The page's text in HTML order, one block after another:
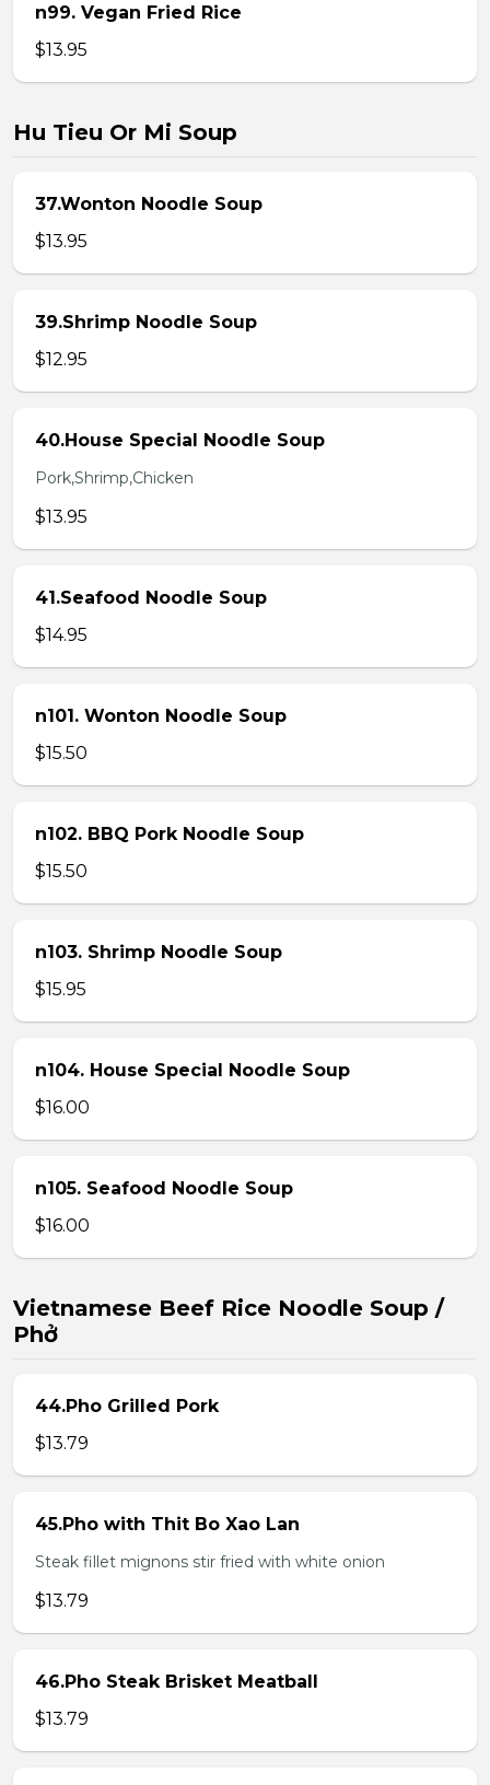
n99. Vegan Fried Rice
$13.95
Hu Tieu Or Mi Soup
37.Wonton Noodle Soup
$13.95
39.Shrimp Noodle Soup
$12.95
40.House Special Noodle Soup
Pork,Shrimp,Chicken
$13.95
41.Seafood Noodle Soup
$14.95
n101. Wonton Noodle Soup
$15.50
n102. BBQ Pork Noodle Soup
$15.50
n103. Shrimp Noodle Soup
$15.95
n104. House Special Noodle Soup
$16.00
n105. Seafood Noodle Soup
$16.00
Vietnamese Beef Rice Noodle Soup /
Phở
44.Pho Grilled Pork
$13.79
45.Pho with Thit Bo Xao Lan
Steak fillet mignons stir fried with white onion
$13.79
46.Pho Steak Brisket Meatball
$13.79